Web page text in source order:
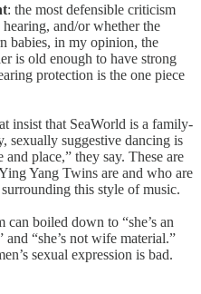
: the most defensible criticism
and/or whether the
babies, in my opinion, the
is old enough to have strong
protection is the one piece
insist that SeaWorld is a family-
sexually suggestive dancing is
and place,” they say. These are
Yang Twins are and who are
this style of music.
boiled down to “she’s an
and “she’s not wife material.”
sexual expression is bad.